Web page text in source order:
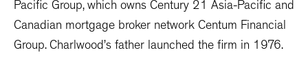
Pacific Group, which owns Century 21 Asia-Pacific and
Canadian mortgage broker network Centum Financial
Group. Charlwood’s father launched the firm in 1976.